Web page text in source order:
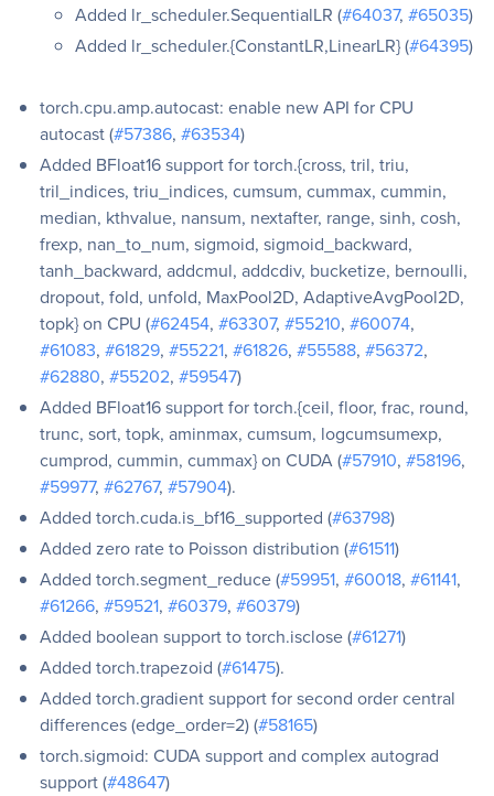
Added lr_scheduler.SequentialLR (#64037, #65035)
Added lr_scheduler.{ConstantLR,LinearLR} (#64395)
torch.cpu.amp.autocast: enable new API for CPU
autocast (#57386, #63534)
Added BFloat16 support for torch.{cross, tril, triu,
tril_indices, triu_indices, cumsum, cummax, cummin,
median, kthvalue, nansum, nextafter, range, sinh, cosh,
frexp, nan_to_num, sigmoid, sigmoid_backward,
tanh_backward, addcmul, addcdiv, bucketize, bernoulli,
dropout, fold, unfold, MaxPool2D, AdaptiveAvgPool2D,
topk} on CPU (#62454, #63307, #55210, #60074,
#61083, #61829, #55221, #61826, #55588, #56372,
#62880, #55202, #59547)
Added BFloat16 support for torch.{ceil, floor, frac, round,
trunc, sort, topk, aminmax, cumsum, logcumsumexp,
cumprod, cummin, cummax} on CUDA (#57910, #58196,
#59977, #62767, #57904).
Added torch.cuda.is_bf16_supported (#63798)
Added zero rate to Poisson distribution (#61511)
Added torch.segment_reduce (#59951, #60018, #61141,
#61266, #59521, #60379, #60379)
Added boolean support to torch.isclose (#61271)
Added torch.trapezoid (#61475).
Added torch.gradient support for second order central
differences (edge_order=2) (#58165)
torch.sigmoid: CUDA support and complex autograd
support (#48647)